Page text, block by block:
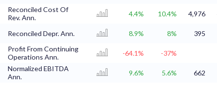
Reconciled Cost Of
Rev. Ann.
4.4% 10.4% 4,976
Reconciled Depr. Ann. 8.9% 8%
395
Profit From Continuing
Operations Ann.
-64.1%
-37%
Normalized EBITDA
Ann.
9.6% 5.6% 662